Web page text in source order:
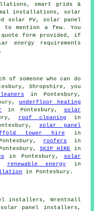
, smart grids &
installations,
solar
solar PV, solar panel
mention a few. You
quote form provided, if
energy requirements
of someone who can do
Shropshire, you
in Pontesbury,
underfloor heating
in Pontesbury,
solar
roof cleaning in
solar panel
tower hire in
roofers
in
SKIP HIRE
in
in Pontesbury,
solar
renewable energy in
in Pontesbury.
installers, Wrentnall
panel installers,